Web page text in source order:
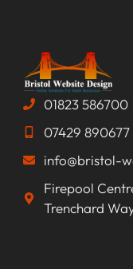
01823 586700
07429 890677
info@bristol-
Firepool
Trenchard